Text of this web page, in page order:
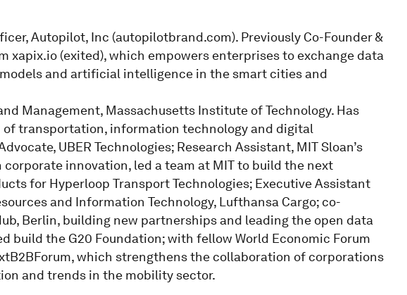
Autopilot, Inc (autopilotbrand.com). Previously Co-Founder &
xapix.io (exited), which empowers enterprises to exchange data
and artificial intelligence in the smart cities and
Management, Massachusetts Institute of Technology. Has
transportation, information technology and digital
UBER Technologies; Research Assistant, MIT Sloan’s
innovation, led a team at MIT to build the next
for Hyperloop Transport Technologies; Executive Assistant
and Information Technology, Lufthansa Cargo; co-
Berlin, building new partnerships and leading the open data
build the G20 Foundation; with fellow World Economic Forum
which strengthens the collaboration of corporations
and trends in the mobility sector.